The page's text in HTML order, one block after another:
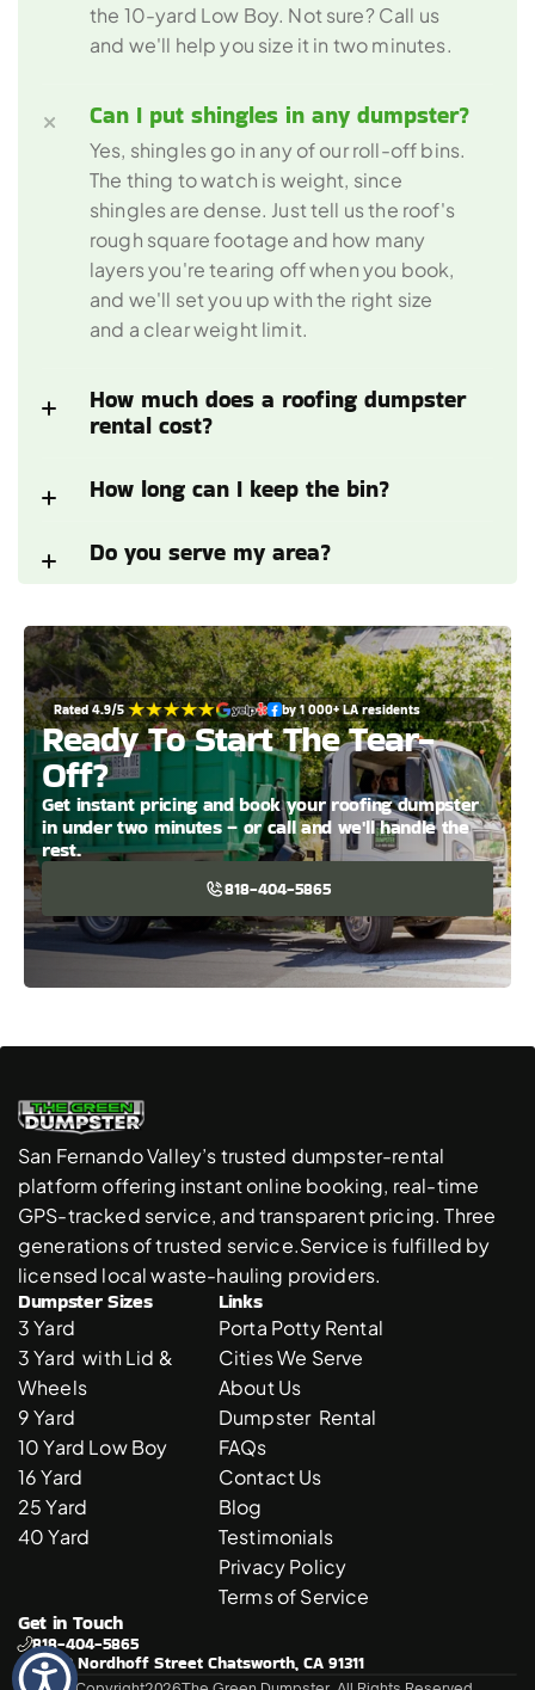
the 10-yard Low Boy. Not sure? Call us
and we'll help you size it in two minutes.
Can I put shingles in any dumpster?
Yes, shingles go in any of our roll-off bins.
The thing to watch is weight, since
shingles are dense. Just tell us the roof's
rough square footage and how many
layers you're tearing off when you book,
and we'll set you up with the right size
and a clear weight limit.
How much does a roofing dumpster
rental cost?
How long can I keep the bin?
Do you serve my area?
Rated 4.9/5 by 1 000+ LA residents
Ready To Start The Tear-
Off?
Get instant pricing and book your roofing dumpster
in under two minutes – or call and we'll handle the
rest.
818-404-5865
San Fernando Valley’s trusted dumpster-rental
platform offering instant online booking, real-time
GPS-tracked service, and transparent pricing. Three
generations of trusted service.Service is fulfilled by
licensed local waste-hauling providers.
Dumpster Sizes
3 Yard
3 Yard  with Lid &
Wheels
9 Yard
10 Yard Low Boy
16 Yard
25 Yard
40 Yard
Links
Porta Potty Rental
Cities We Serve
About Us
Dumpster  Rental
FAQs
Contact Us
Blog
Testimonials
Privacy Policy
Terms of Service
Get in Touch
818-404-5865
21310 Nordhoff Street Chatsworth, CA 91311